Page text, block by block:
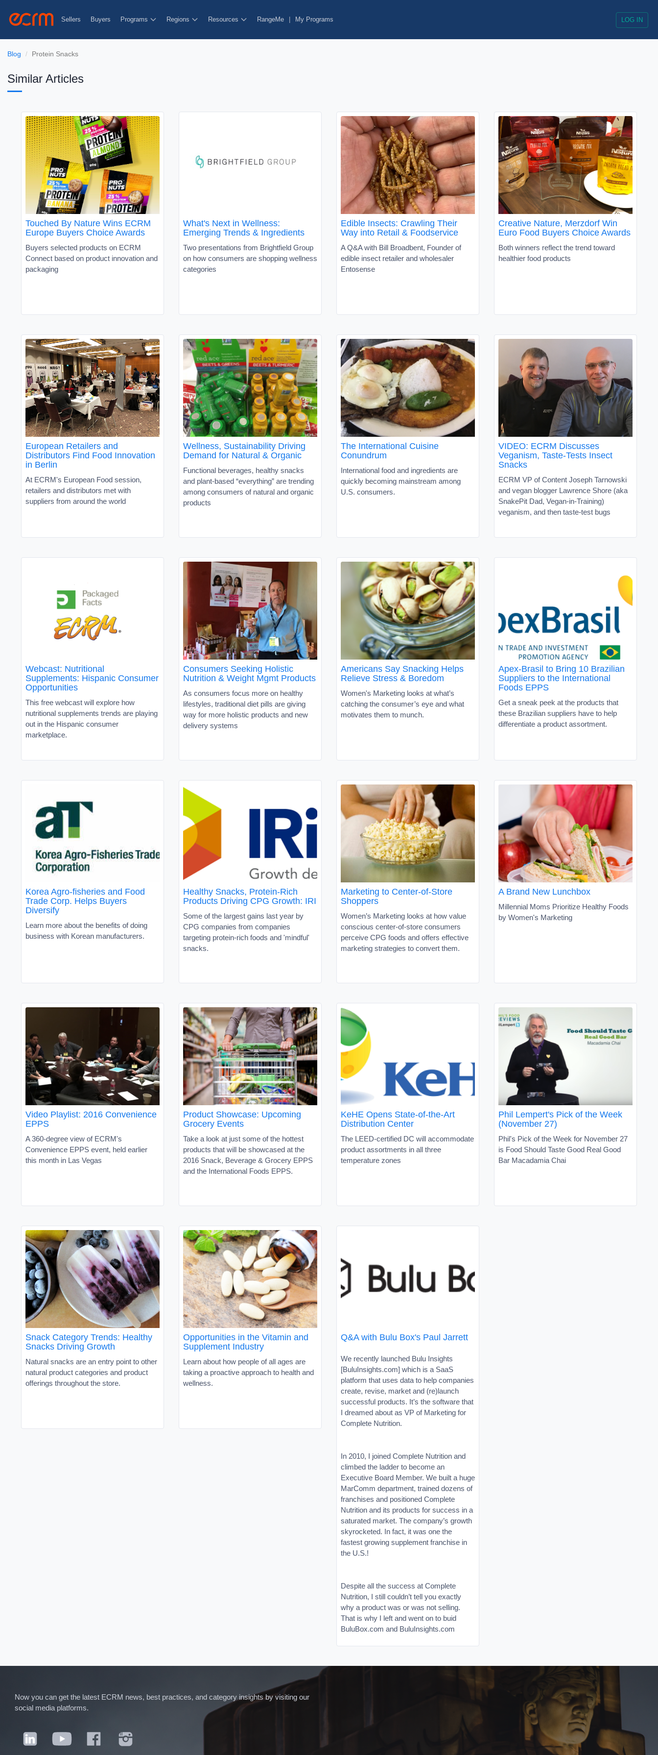
Sellers Buyers Programs Regions Resources RangeMe My Programs LOG IN
Blog Protein Snacks
Similar Articles
Touched By Nature Wins ECRM
Europe Buyers Choice Awards
Buyers selected products on ECRM
Connect based on product innovation and
packaging
What's Next in Wellness:
Emerging Trends & Ingredients
Two presentations from Brightfield Group
on how consumers are shopping wellness
categories
Edible Insects: Crawling Their
Way into Retail & Foodservice
A Q&A with Bill Broadbent, Founder of
edible insect retailer and wholesaler
Entosense
Creative Nature, Merzdorf Win
Euro Food Buyers Choice Awards
Both winners reflect the trend toward
healthier food products
European Retailers and
Distributors Find Food Innovation
in Berlin
At ECRM's European Food session,
retailers and distributors met with
suppliers from around the world
Wellness, Sustainability Driving
Demand for Natural & Organic
Functional beverages, healthy snacks
and plant-based “everything” are trending
among consumers of natural and organic
products
The International Cuisine
Conundrum
International food and ingredients are
quickly becoming mainstream among
U.S. consumers.
VIDEO: ECRM Discusses
Veganism, Taste-Tests Insect
Snacks
ECRM VP of Content Joseph Tarnowski
and vegan blogger Lawrence Shore (aka
SnakePit Dad, Vegan-in-Training)
veganism, and then taste-test bugs
Webcast: Nutritional
Supplements: Hispanic Consumer
Opportunities
This free webcast will explore how
nutritional supplements trends are playing
out in the Hispanic consumer
marketplace.
Consumers Seeking Holistic
Nutrition & Weight Mgmt Products
As consumers focus more on healthy
lifestyles, traditional diet pills are giving
way for more holistic products and new
delivery systems
Americans Say Snacking Helps
Relieve Stress & Boredom
Women's Marketing looks at what’s
catching the consumer’s eye and what
motivates them to munch.
Apex-Brasil to Bring 10 Brazilian
Suppliers to the International
Foods EPPS
Get a sneak peek at the products that
these Brazilian suppliers have to help
differentiate a product assortment.
Korea Agro-fisheries and Food
Trade Corp. Helps Buyers
Diversify
Learn more about the benefits of doing
business with Korean manufacturers.
Healthy Snacks, Protein-Rich
Products Driving CPG Growth: IRI
Some of the largest gains last year by
CPG companies from companies
targeting protein-rich foods and 'mindful'
snacks.
Marketing to Center-of-Store
Shoppers
Women’s Marketing looks at how value
conscious center-of-store consumers
perceive CPG foods and offers effective
marketing strategies to convert them.
A Brand New Lunchbox
Millennial Moms Prioritize Healthy Foods
by Women's Marketing
Video Playlist: 2016 Convenience
EPPS
A 360-degree view of ECRM's
Convenience EPPS event, held earlier
this month in Las Vegas
Product Showcase: Upcoming
Grocery Events
Take a look at just some of the hottest
products that will be showcased at the
2016 Snack, Beverage & Grocery EPPS
and the International Foods EPPS.
KeHE Opens State-of-the-Art
Distribution Center
The LEED-certified DC will accommodate
product assortments in all three
temperature zones
Phil Lempert's Pick of the Week
(November 27)
Phil's Pick of the Week for November 27
is Food Should Taste Good Real Good
Bar Macadamia Chai
Snack Category Trends: Healthy
Snacks Driving Growth
Natural snacks are an entry point to other
natural product categories and product
offerings throughout the store.
Opportunities in the Vitamin and
Supplement Industry
Learn about how people of all ages are
taking a proactive approach to health and
wellness.
Q&A with Bulu Box's Paul Jarrett
We recently launched Bulu Insights
[BuluInsights.com] which is a SaaS
platform that uses data to help companies
create, revise, market and (re)launch
successful products. It’s the software that
I dreamed about as VP of Marketing for
Complete Nutrition.
In 2010, I joined Complete Nutrition and
climbed the ladder to become an
Executive Board Member. We built a huge
MarComm department, trained dozens of
franchises and positioned Complete
Nutrition and its products for success in a
saturated market. The company’s growth
skyrocketed. In fact, it was one the
fastest growing supplement franchise in
the U.S.!
Despite all the success at Complete
Nutrition, I still couldn’t tell you exactly
why a product was or was not selling.
That is why I left and went on to buid
BuluBox.com and BuluInsights.com
Now you can get the latest ECRM news, best practices, and category insights by visiting our
social media platforms.